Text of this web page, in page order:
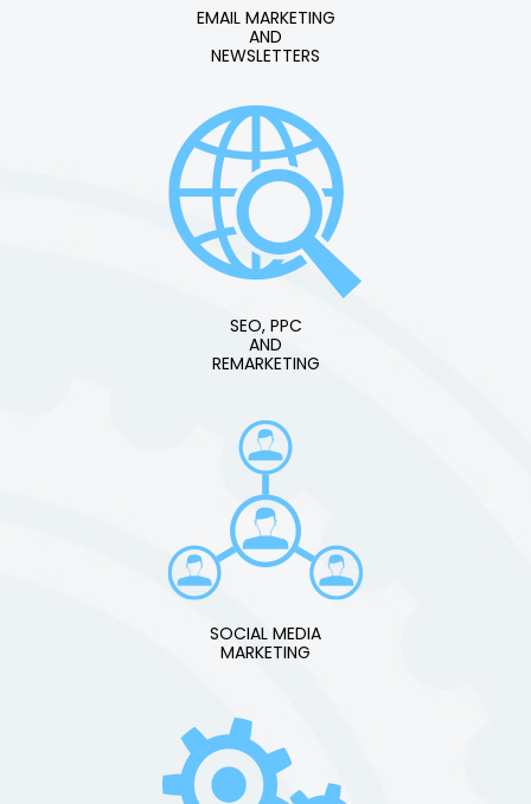
EMAIL MARKETING
AND
NEWSLETTERS
SEO, PPC
AND
REMARKETING
SOCIAL MEDIA
MARKETING